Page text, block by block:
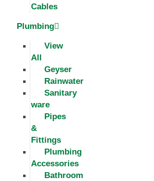
Cables
Plumbing
View
All
Geyser
Rainwater
Sanitary
ware
Pipes
&
Fittings
Plumbing
Accessories
Bathroom